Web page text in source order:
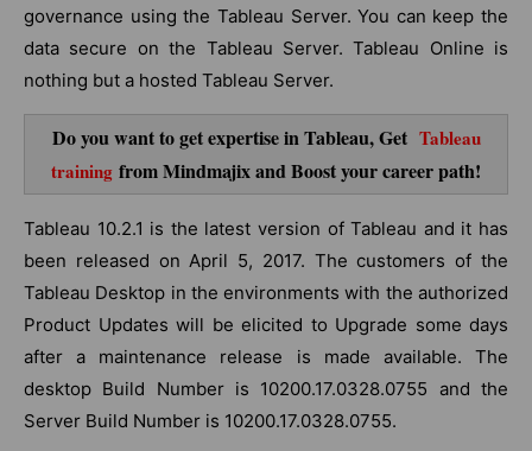
governance using the Tableau Server. You can keep the
data secure on the Tableau Server. Tableau Online is
nothing but a hosted Tableau Server.
Do you want to get expertise in Tableau, Get Tableau
training from Mindmajix and Boost your career path!
Tableau 10.2.1 is the latest version of Tableau and it has
been released on April 5, 2017. The customers of the
Tableau Desktop in the environments with the authorized
Product Updates will be elicited to Upgrade some days
after a maintenance release is made available. The
desktop Build Number is 10200.17.0328.0755 and the
Server Build Number is 10200.17.0328.0755.